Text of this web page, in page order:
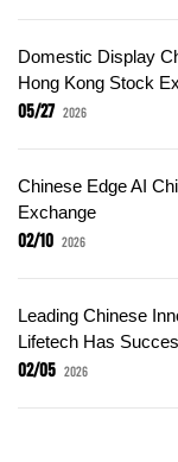
Domestic Display
Hong Kong Stock
05/27 2026
Chinese Edge AI
Exchange
02/10 2026
Leading Chinese
Lifetech Has
02/05 2026